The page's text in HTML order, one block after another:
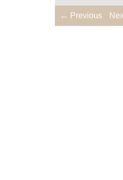
← Previous